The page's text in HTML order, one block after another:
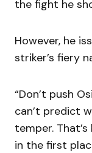
the fight he
However, he
striker’s fiery
“Don’t push
can’t predict
temper.
in the first